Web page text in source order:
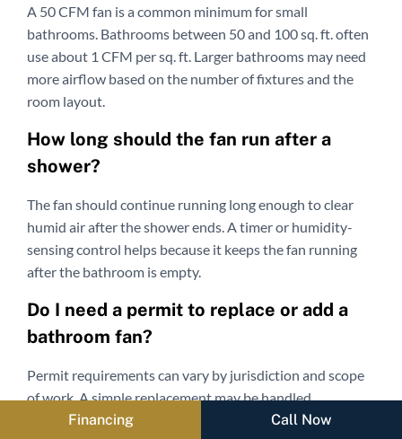
A 50 CFM fan is a common minimum for small
bathrooms. Bathrooms between 50 and 100 sq. ft. often
use about 1 CFM per sq. ft. Larger bathrooms may need
more airflow based on the number of fixtures and the
room layout.
How long should the fan run after a
shower?
The fan should continue running long enough to clear
humid air after the shower ends. A timer or humidity-
sensing control helps because it keeps the fan running
after the bathroom is empty.
Do I need a permit to replace or add a
bathroom fan?
Permit requirements can vary by jurisdiction and scope
of work. A simple replacement may be handled
differently from adding a new fan, new electrical wiring,
Financing Call Now